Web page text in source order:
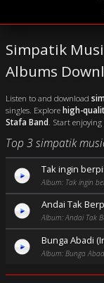
Simpatik
Albums
Listen to and download
singles. Explorehigh-
Stafa Band . Start
Top 3 simpatik
Tak ingin
Album: Tak ingin
Andai Tak
Album: Andai Tak
Bunga Abadi
Album: Bunga